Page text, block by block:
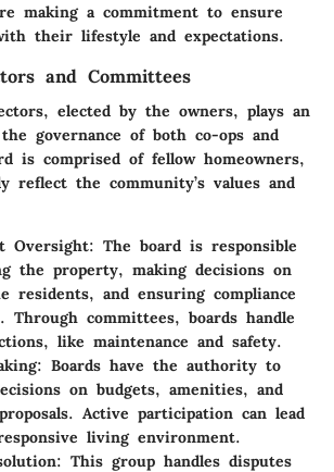
making a commitment to ensure
their lifestyle and expectations.
and Committees
elected by the owners, plays an
governance of both co-ops and
is comprised of fellow homeowners,
reflect the community’s values and
Oversight: The board is responsible
the property, making decisions on
residents, and ensuring compliance
Through committees, boards handle
like maintenance and safety.
: Boards have the authority to
on budgets, amenities, and
Active participation can lead
living environment.
: This group handles disputes